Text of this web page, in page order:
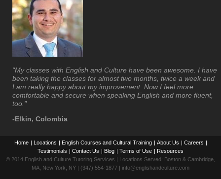
"My classes with English and Culture have been awesome. I have
been taking the classes for almost two months, twice a week and
I am really happy about my improvement. Now I feel more
comfortable and secure when speaking English and more fluent,
too."
-Elkin, Colombia
Home | Locations | English Courses and Cultural Training | About Us | Careers |
Testimonials | Contact Us | Blog | Terms of Use | Resources
© 2014 English and Culture Tutoring Services | Locations Served: Boston & Cambridge,
MA, New York, NY | (347) 554-1877 | info@englishandculture.com